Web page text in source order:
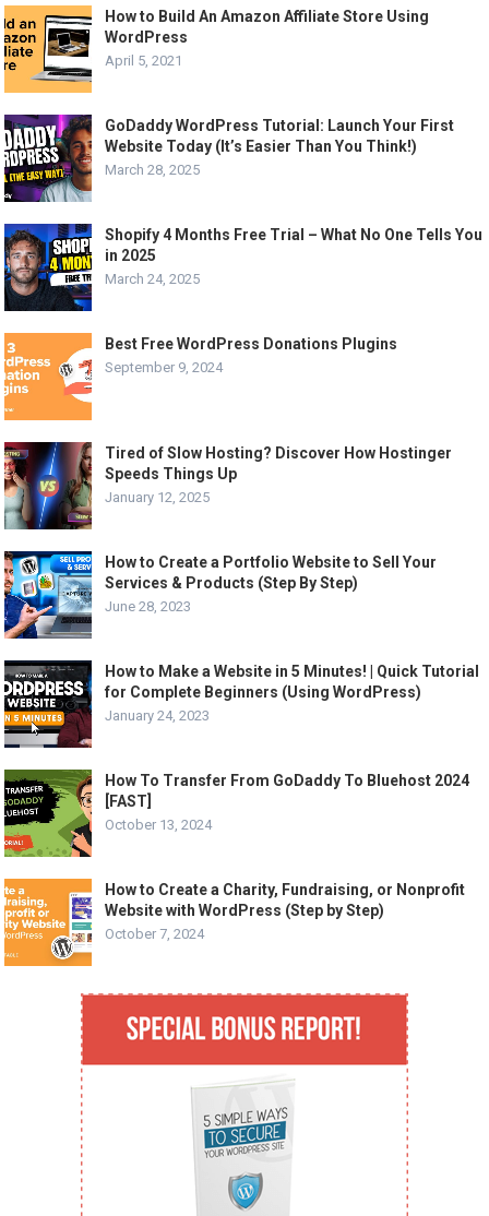
How to Build An Amazon Affiliate Store Using
WordPress
April 5, 2021
GoDaddy WordPress Tutorial: Launch Your First
Website Today (It’s Easier Than You Think!)
March 28, 2025
Shopify 4 Months Free Trial – What No One Tells You
in 2025
March 24, 2025
Best Free WordPress Donations Plugins
September 9, 2024
Tired of Slow Hosting? Discover How Hostinger
Speeds Things Up
January 12, 2025
How to Create a Portfolio Website to Sell Your
Services & Products (Step By Step)
June 28, 2023
How to Make a Website in 5 Minutes! | Quick Tutorial
for Complete Beginners (Using WordPress)
January 24, 2023
How To Transfer From GoDaddy To Bluehost 2024
[FAST]
October 13, 2024
How to Create a Charity, Fundraising, or Nonprofit
Website with WordPress (Step by Step)
October 7, 2024